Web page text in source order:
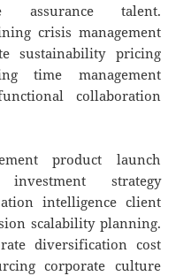
assurance talent.
crisis management
sustainability pricing
time management
collaboration
product launch
strategy
intelligence client
scalability planning.
diversification cost
corporate culture